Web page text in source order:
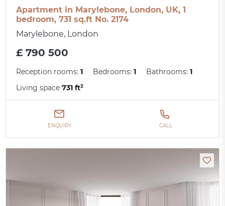
Apartment in Marylebone, London, UK, 1
bedroom, 731 sq.ft No. 2174
Marylebone, London
£ 790 500
Reception rooms:1 Bedrooms:1 Bathrooms:1
Living space731 ft²
ENQUIRY CALL